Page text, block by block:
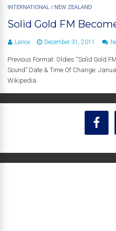
INTERNATIONAL / NEW ZEALAND
Solid Gold FM
Lance December 31, 2011
Previous Format: Oldies “Solid Gold
Sound” Date & Time Of Change:
Wikipedia